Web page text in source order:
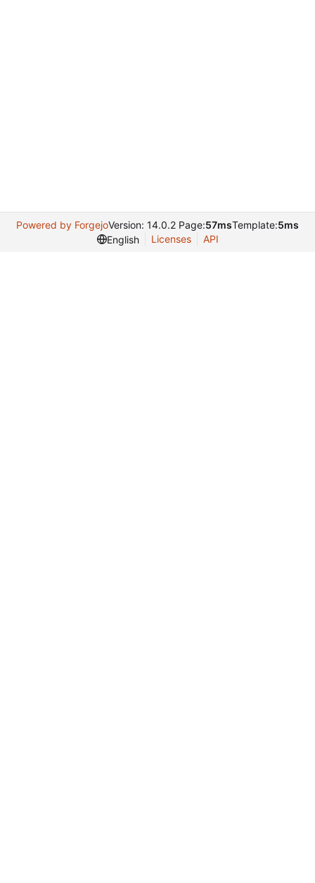
Powered by ForgejoVersion: 14.0.2 Page:57msTemplate:5ms
English
Licenses API